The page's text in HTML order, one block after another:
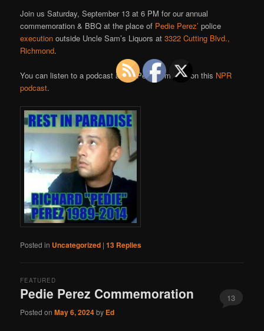
Join us Saturday, September 13 at 6 PM for our annual
commemoration & BBQ at the place of Pedie Perez’ police
execution outside Uncle Sam’s Liquors at3322 Cutting Blvd.,
Richmond.
You can listen to a podcast about Pedie’s murder on this NPR
podcast.
Posted in Uncategorized |13 Replies
Pedie Perez Commemoration
FEATURED
Posted onMay 6, 2024by Ed
13